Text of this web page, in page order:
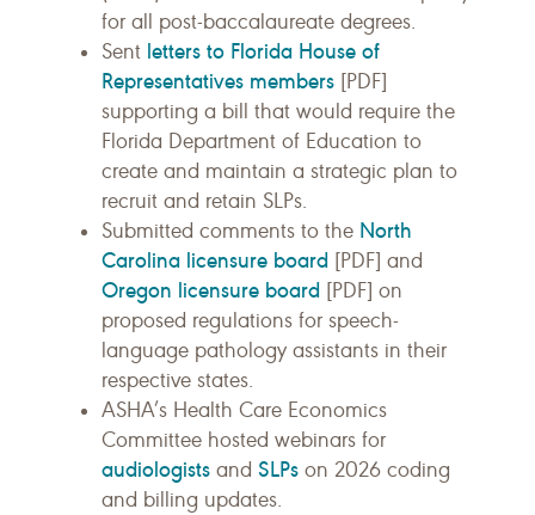
for all post-baccalaureate degrees.
Sent letters to Florida House of
Representatives members [PDF]
supporting a bill that would require the
Florida Department of Education to
create and maintain a strategic plan to
recruit and retain SLPs.
Submitted comments to the North
Carolina licensure board [PDF] and
Oregon licensure board [PDF] on
proposed regulations for speech-
language pathology assistants in their
respective states.
ASHA’s Health Care Economics
Committee hosted webinars for
audiologists and SLPs on 2026 coding
and billing updates.